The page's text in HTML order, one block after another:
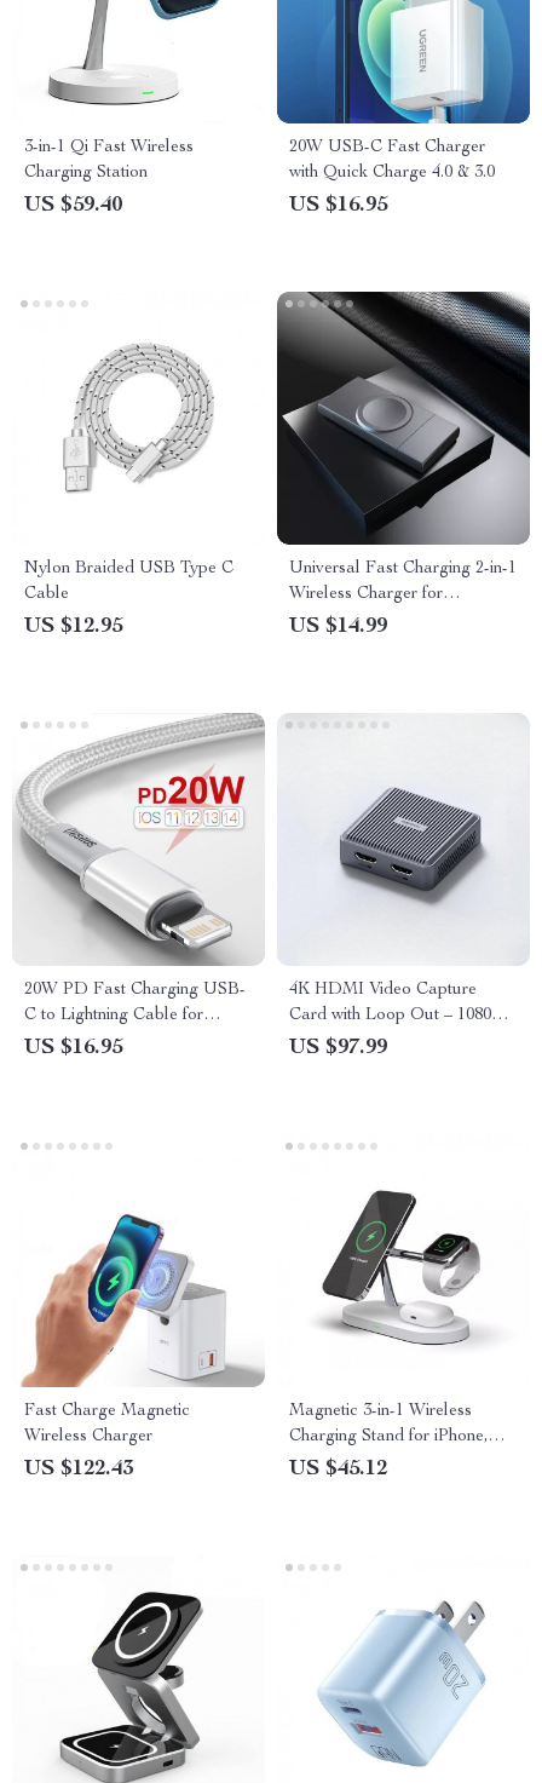
3-in-1 Qi Fast Wireless
Charging Station
US $59.40
20W USB-C Fast Charger
with Quick Charge 4.0 & 3.0
US $16.95
Nylon Braided USB Type C
Cable
US $12.95
Universal Fast Charging 2-in-1
Wireless Charger for
Smartwatches
US $14.99
20W PD Fast Charging USB-
C to Lightning Cable for
iPhone and iPad
US $16.95
4K HDMI Video Capture
Card with Loop Out – 1080P
Game Recording and Live
US $97.99
Fast Charge Magnetic
Wireless Charger
US $122.43
Magnetic 3-in-1 Wireless
Charging Stand for iPhone,
Apple Watch & AirPods | Fast
US $45.12